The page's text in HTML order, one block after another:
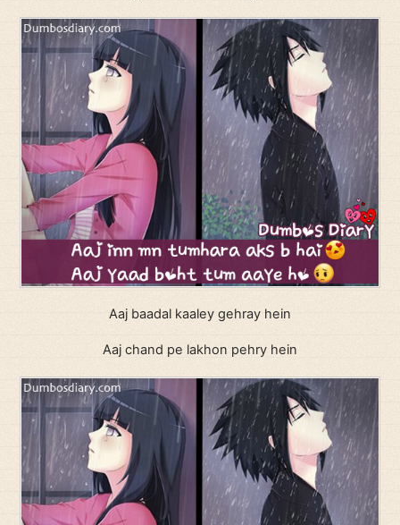
Aaj baadal kaaley gehray hein
Aaj chand pe lakhon pehry hein